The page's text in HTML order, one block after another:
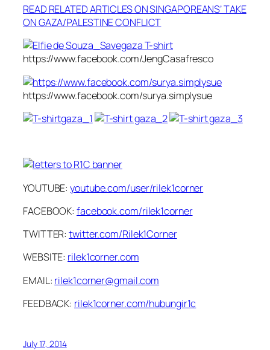
READ RELATED ARTICLES ON SINGAPOREANS’ TAKE
ON GAZA/PALESTINE CONFLICT
https://www.facebook.com/JengCasafresco
https://www.facebook.com/surya.simplysue
YOUTUBE:youtube.com/user/rilek1corner
FACEBOOK:facebook.com/rilek1corner
TWITTER:twitter.com/Rilek1Corner
WEBSITE: rilek1corner.com
EMAIL: rilek1corner@gmail.com
FEEDBACK: rilek1corner.com/hubungir1c
July 17, 2014